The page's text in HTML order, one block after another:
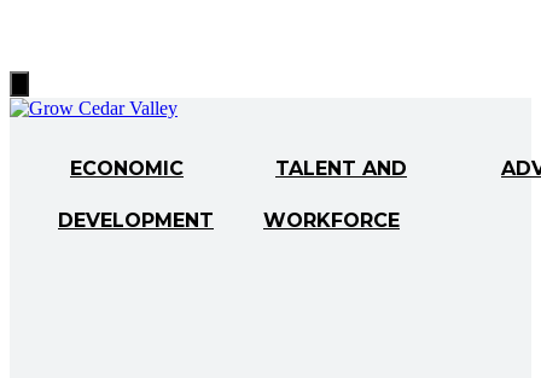
Toggle
Menu
ECONOMIC
DEVELOPMENT
TALENT AND
WORKFORCE